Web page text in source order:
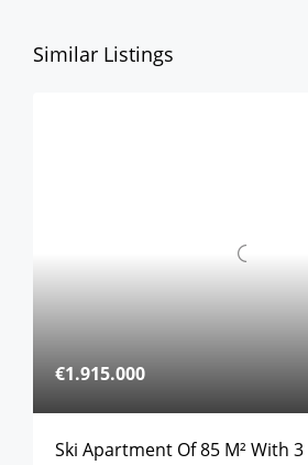
Similar Listings
€1.915.000
Ski Apartment Of 85 M² With